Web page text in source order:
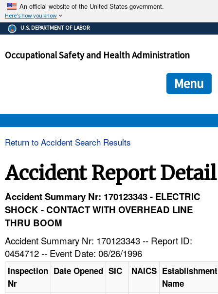
An official website of the United States government.
Here's how you know
The .gov means it's official.
Federal government websites often end in .gov or .mil. Before
government site.
ensures that you are connecting to the official
and that any information you provide is encrypted and
U.S. DEPARTMENT OF LABOR
Occupational Safety and Health Administration
Menu
TOPICS
NEWS
Return to Accident Search Results
Accident Report Detail
Accident Summary Nr: 170123343 - ELECTRIC
SHOCK - CONTACT WITH OVERHEAD LINE
THRU BOOM
Accident Summary Nr: 170123343 -- Report ID:
0454712 -- Event Date: 06/26/1996
Inspection
Nr
Date Opened SIC NAICS Establishment
Name